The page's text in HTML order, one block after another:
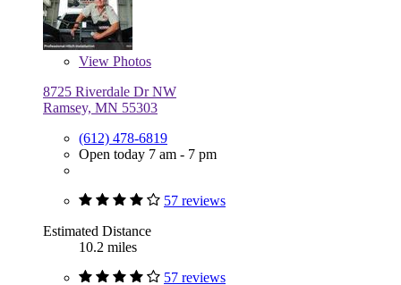
View Photos
8725 Riverdale Dr NW
Ramsey, MN 55303
(612) 478-6819
Open today 7 am - 7 pm
57 reviews
Estimated Distance
10.2 miles
57 reviews